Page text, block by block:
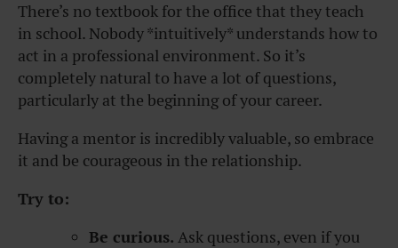
There’s no textbook for the office that they teach
in school. Nobody *intuitively* understands how to
act in a professional environment. So it’s
completely natural to have a lot of questions,
particularly at the beginning of your career.
Having a mentor is incredibly valuable, so embrace
it and be courageous in the relationship.
Try to:
Be curious. Ask questions, even if you